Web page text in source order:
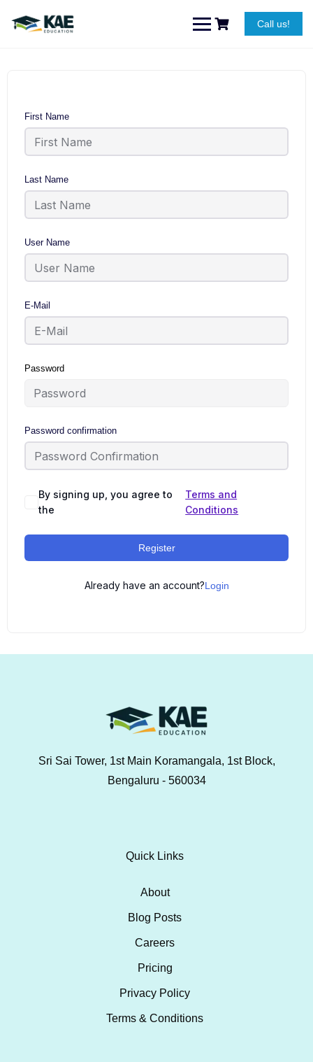
content
Call us!
First Name
Last Name
User Name
E-Mail
Password
Password confirmation
By signing up, you agree to
the
Terms and
Conditions
Register
Already have an account?Login
Sri Sai Tower, 1st Main Koramangala, 1st Block,
Bengaluru - 560034
Quick Links
About
Blog Posts
Careers
Pricing
Privacy Policy
Terms & Conditions